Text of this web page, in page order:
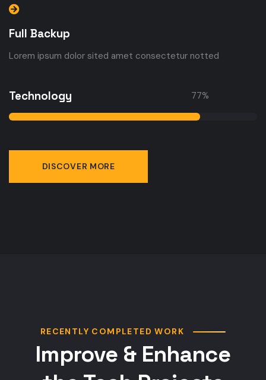
Full Backup
Lorem ipsum dolor sited amet consectetur notted
Technology 77%
DISCOVER MORE
RECENTLY COMPLETED WORK
Improve & Enhance